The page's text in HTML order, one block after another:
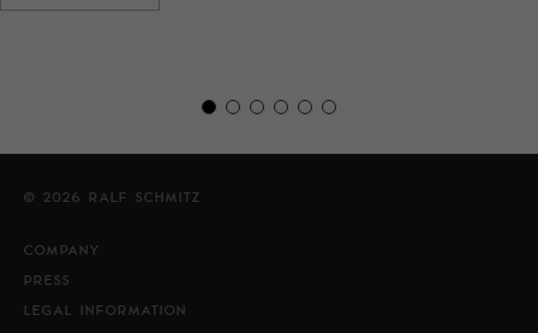
© 2026 RALF SCHMITZ
COMPANY
PRESS
LEGAL INFORMATION